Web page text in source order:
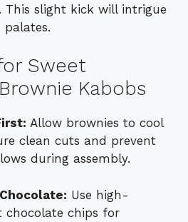
This slight kick will intrigue
palates.
Sweet
Kabobs
Allow brownies to cool
clean cuts and prevent
during assembly.
Use high-
chocolate chips for